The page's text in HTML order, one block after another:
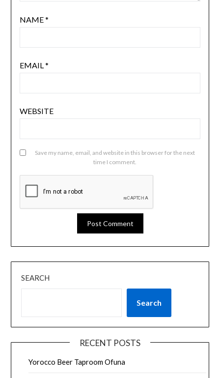
NAME*
EMAIL *
WEBSITE
Save my name, email, and website in this browser for the next
time I comment.
SEARCH
Search
RECENT POSTS
Yorocco Beer Taproom Ofuna